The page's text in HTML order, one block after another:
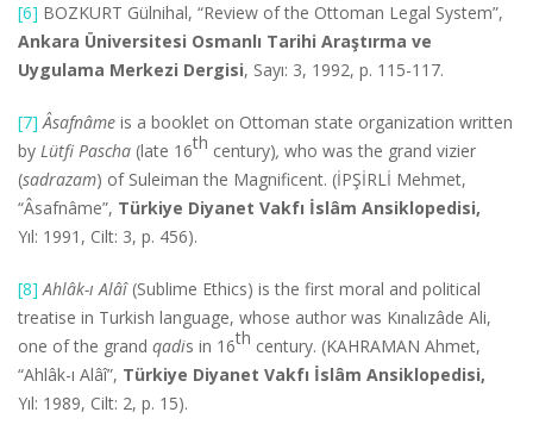
[6] BOZKURT Gülnihal, “Review of the Ottoman Legal System”,
Ankara Üniversitesi Osmanlı Tarihi Araştırma ve
Uygulama Merkezi Dergisi, Sayı: 3, 1992, p. 115-117.
[7] Âsafnâme is a booklet on Ottoman state organization written
by Lütfi Pascha (late 16th century), who was the grand vizier
(sadrazam) of Suleiman the Magnificent. (İPŞİRLİ Mehmet,
“Âsafnâme”, Türkiye Diyanet Vakfı İslâm Ansiklopedisi,
Yıl: 1991, Cilt: 3, p. 456).
[8] Ahlâk-ı Alâî (Sublime Ethics) is the first moral and political
treatise in Turkish language, whose author was Kınalızâde Ali,
one of the grand qadis in 16th century. (KAHRAMAN Ahmet,
“Ahlâk-ı Alâî”, Türkiye Diyanet Vakfı İslâm Ansiklopedisi,
Yıl: 1989, Cilt: 2, p. 15).